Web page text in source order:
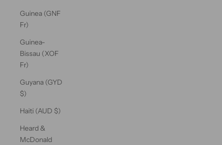
Guinea (GNF
Fr)
Guinea-
Bissau (XOF
Fr)
Guyana (GYD
$)
Haiti (AUD $)
Heard &
McDonald